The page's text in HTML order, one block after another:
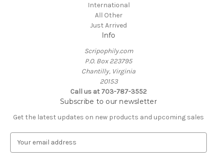
International
All Other
Just Arrived
Info
Scripophily.com
P.O. Box 223795
Chantilly, Virginia
20153
Call us at 703-787-3552
Subscribe to our newsletter
Get the latest updates on new products and upcoming sales